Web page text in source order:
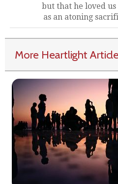
but that he loved us
as an atoning
More Heartlight